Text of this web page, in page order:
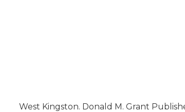
West Kingston. Donald M. Grant